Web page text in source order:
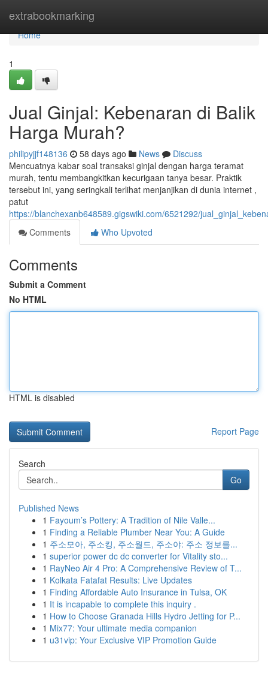
extrabookmarking
Home
Home
1
Jual Ginjal: Kebenaran di Balik
Harga Murah?
philipyjjf148136 58 days ago News
Discuss
Mencuatnya kabar soal transaksi ginjal dengan harga teramat
murah, tentu membangkitkan kecurigaan tanya besar. Praktik
tersebut ini, yang seringkali terlihat menjanjikan di dunia internet ,
patut
https://blanchexanb648589.gigswiki.com/6521292/
Comments
Who Upvoted
Comments
Submit a Comment
No HTML
HTML is disabled
Report Page
Search
Go
Published News
1 Fayoum’s Pottery: A Tradition of Nile Valle...
1 Finding a Reliable Plumber Near You: A Guide
1 주소모아, 주소킹, 주소월드, 주소야: 주소 정보를...
1 superior power dc dc converter for Vitality sto...
1 RayNeo Air 4 Pro: A Comprehensive Review of T...
1 Kolkata Fatafat Results: Live Updates
1 Finding Affordable Auto Insurance in Tulsa, OK
1 It is incapable to complete this inquiry .
1 How to Choose Granada Hills Hydro Jetting for P...
1 Mix77: Your ultimate media companion
1 u31vip: Your Exclusive VIP Promotion Guide